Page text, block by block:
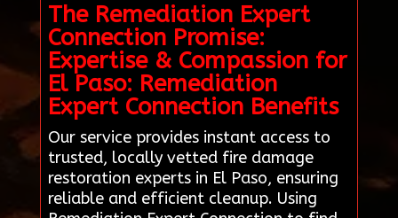
The Remediation Expert
Connection Promise:
Expertise & Compassion for
El Paso: Remediation
Expert Connection Benefits
Our service provides instant access to
trusted, locally vetted fire damage
restoration experts in El Paso, ensuring
reliable and efficient cleanup. Using